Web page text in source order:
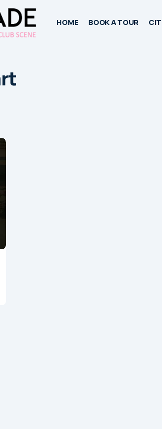
HOME BOOK A TOUR